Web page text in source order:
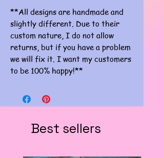
**All designs are handmade and
slightly different. Due to their
custom nature, I do not allow
returns, but if you have a problem
we will fix it. I want my customers
to be 100% happy!**
Best sellers